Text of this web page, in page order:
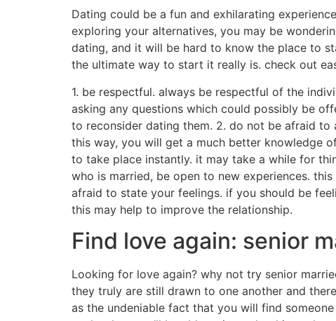
Dating could be a fun and exhilarating
exploring your alternatives, you may be
dating, and it will be hard to know the place to
the ultimate way to start it really is. check out
1. be respectful. always be respectful of the
asking any questions which could possibly be
to reconsider dating them. 2. do not be afraid to
this way, you will get a much better knowledge
to take place instantly. it may take a while for
who is married, be open to new experiences.
afraid to state your feelings. if you should be
this may help to improve the relationship.
Find love again: senior
Looking for love again? why not try senior
they truly are still drawn to one another and
as the undeniable fact that you will find